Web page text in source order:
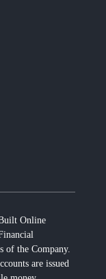
Online
of the Company.
are issued